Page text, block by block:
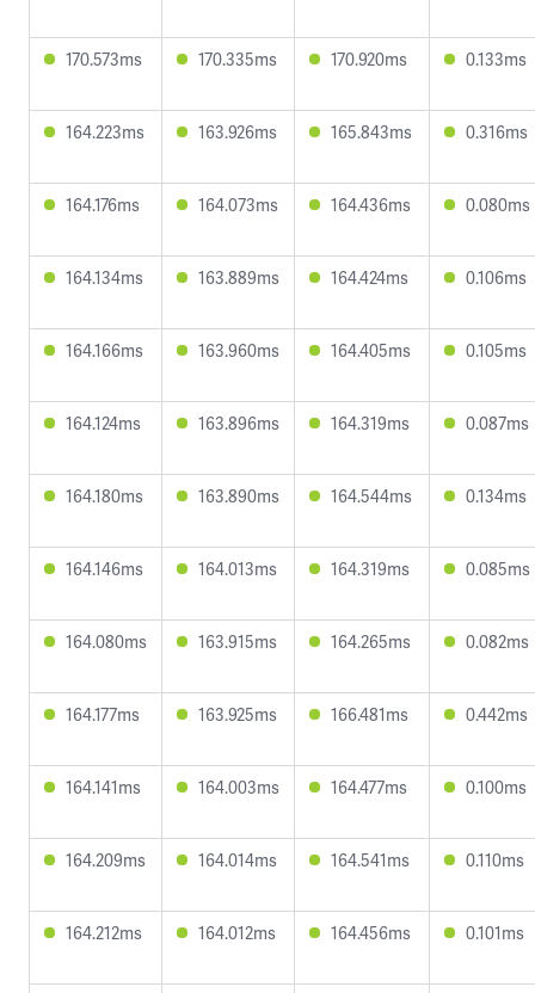
170.573ms 170.335ms 170.920ms 0.133ms
164.223ms 163.926ms 165.843ms 0.316ms
164.176ms 164.073ms 164.436ms 0.080ms
164.134ms 163.889ms 164.424ms 0.106ms
164.166ms 163.960ms 164.405ms 0.105ms
164.124ms 163.896ms 164.319ms 0.087ms
164.180ms 163.890ms 164.544ms 0.134ms
164.146ms 164.013ms 164.319ms 0.085ms
164.080ms 163.915ms 164.265ms 0.082ms
164.177ms 163.925ms 166.481ms 0.442ms
164.141ms 164.003ms 164.477ms 0.100ms
164.209ms 164.014ms 164.541ms 0.110ms
164.212ms 164.012ms 164.456ms 0.101ms